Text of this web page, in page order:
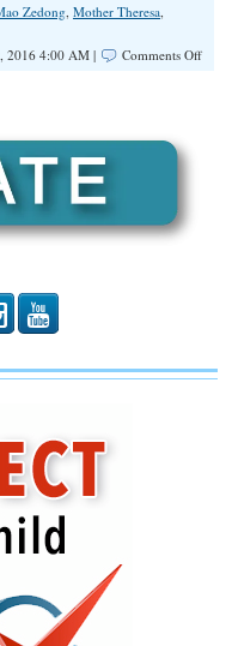
Zedong Mother Theresa
2016 4:00 AM | Comments Offon
r